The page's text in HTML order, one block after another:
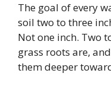
The goal of every
soil two to three
Not one inch. Two
grass roots are,
them deeper